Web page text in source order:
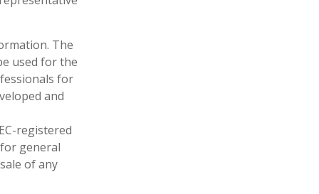
The
used for the
for
and
registered
general
of any